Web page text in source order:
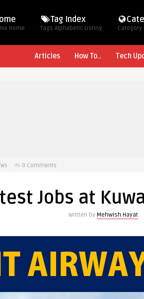
Home
Tag Index
Tags Alphabetic Listing Category
Articles How To.. Tech
0 Comments
Jobs at
Written by Mehwish Hayat